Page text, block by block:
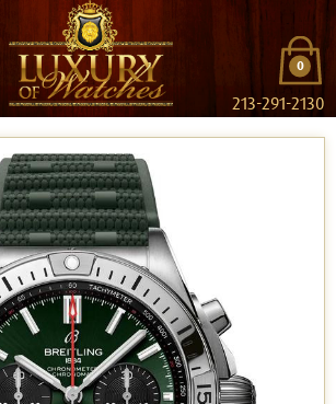
0
213-291-2130